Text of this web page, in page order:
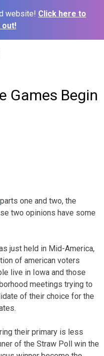
website! Click here to
out!
Games Begin
parts one and two, the
two opinions have some
just held in Mid-America,
of american voters
live in Iowa and those
meetings trying to
of their choice for the
their primary is less
of the Straw Poll win the